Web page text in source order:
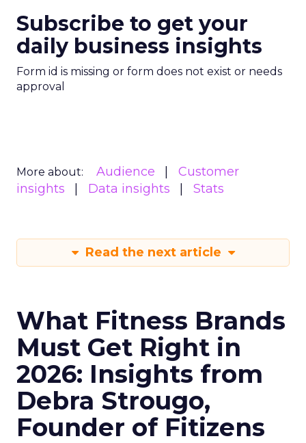
Subscribe to get your
daily business insights
Form id is missing or form does not exist or needs
approval
More about: Audience
Customer
insights
Data insights Stats
Read the next article
What Fitness Brands
Must Get Right in
2026: Insights from
Debra Strougo,
Founder of Fitizens